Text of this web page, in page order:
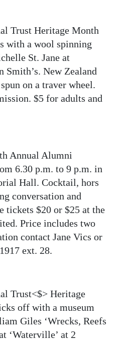
Trust Heritage Month
with a wool spinning
St. Jane at
Smith’s. New Zealand
on a traver wheel.
$5 for adults and
Annual Alumni
6.30 p.m. to 9 p.m. in
Hall. Cocktail, hors
conversation and
tickets $20 or $25 at the
Price includes two
contact Jane Vics or
ext. 28.
Trust<$> Heritage
off with a museum
Giles ‘Wrecks, Reefs
‘Waterville’ at 2